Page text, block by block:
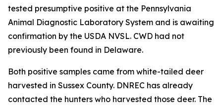
tested presumptive positive at the Pennsylvania
Animal Diagnostic Laboratory System and is awaiting
confirmation by the USDA NVSL. CWD had not
previously been found in Delaware.
Both positive samples came from white-tailed deer
harvested in Sussex County. DNREC has already
contacted the hunters who harvested those deer. The